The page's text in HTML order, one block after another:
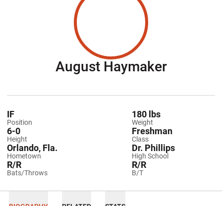
August HaymakerSeason
Position
IF
Weight
180 lbs
Height
6-0
Class
Freshman
Hometown
Orlando, Fla.
High School
Dr. Phillips
Bats/Throws
R/R
B/T
R/R